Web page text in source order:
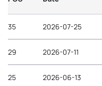
35 2026-07-25
29 2026-07-11
25 2026-06-13